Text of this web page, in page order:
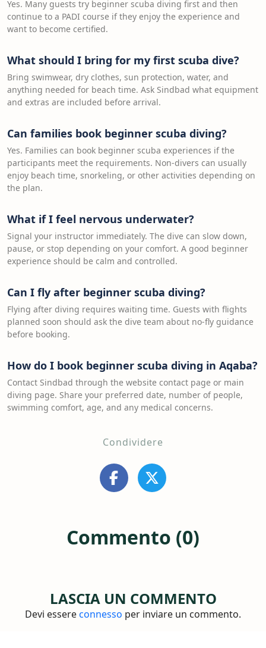
Yes. Many guests try beginner scuba diving first and then
continue to a PADI course if they enjoy the experience and
want to become certified.
What should I bring for my first scuba dive?
Bring swimwear, dry clothes, sun protection, water, and
anything needed for beach time. Ask Sindbad what equipment
and extras are included before arrival.
Can families book beginner scuba diving?
Yes. Families can book beginner scuba experiences if the
participants meet the requirements. Non-divers can usually
enjoy beach time, snorkeling, or other activities depending on
the plan.
What if I feel nervous underwater?
Signal your instructor immediately. The dive can slow down,
pause, or stop depending on your comfort. A good beginner
experience should be calm and controlled.
Can I fly after beginner scuba diving?
Flying after diving requires waiting time. Guests with flights
planned soon should ask the dive team about no-fly guidance
before booking.
How do I book beginner scuba diving in Aqaba?
Contact Sindbad through the website contact page or main
diving page. Share your preferred date, number of people,
swimming comfort, age, and any medical concerns.
Condividere
Commento (0)
LASCIA UN COMMENTO
Devi essereconnesso per inviare un commento.